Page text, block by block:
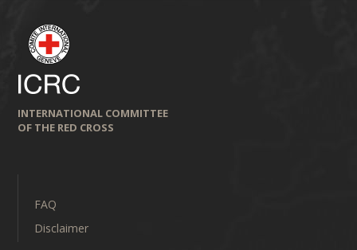
INTERNATIONAL COMMITTEE
OF THE RED CROSS
FAQ
Disclaimer